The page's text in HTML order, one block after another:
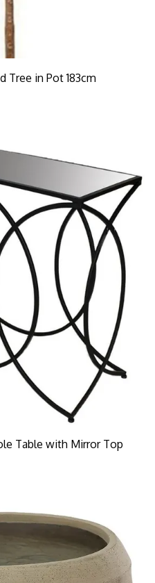
Tree in Pot 183cm
Table with Mirror Top